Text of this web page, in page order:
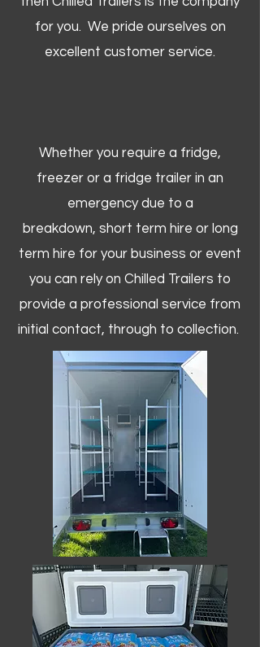
for you. We pride ourselves on
excellent customer service.
Whether you require a fridge,
freezer or a fridge trailer in an
emergency due to a
breakdown, short term hire or long
term hire for your business or event
you can rely on Chilled Trailers to
provide a professional service from
initial contact, through to collection. ​